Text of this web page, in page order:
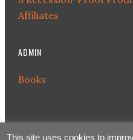
Affiliates
ADMIN
Books
This site uses cookies to